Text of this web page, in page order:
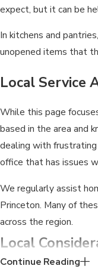
expect, but it can be
In kitchens and
unopened items that
Local Service
While this page
based in the area and
dealing with
office that has issues
We regularly assist
Princeton. Many of
across the region.
Local
Continue Reading